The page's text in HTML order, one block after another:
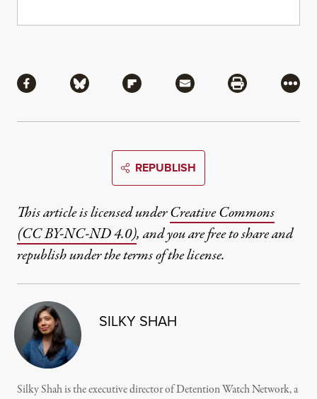
Share via Facebook
Share via BlueskyShare via Flipboard
Share via MailShare via
More
REPUBLISH
This article is licensed underCreative Commons
(CC BY-NC-ND 4.0), and you are free to share and
republish under the terms of the license.
SILKY SHAH
Silky Shah is the executive director of Detention Watch Network, a